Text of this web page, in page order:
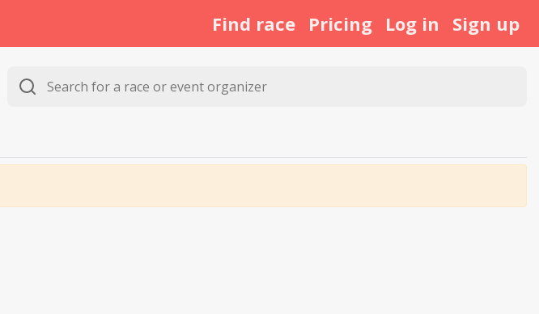
Find race Pricing Log in Sign up